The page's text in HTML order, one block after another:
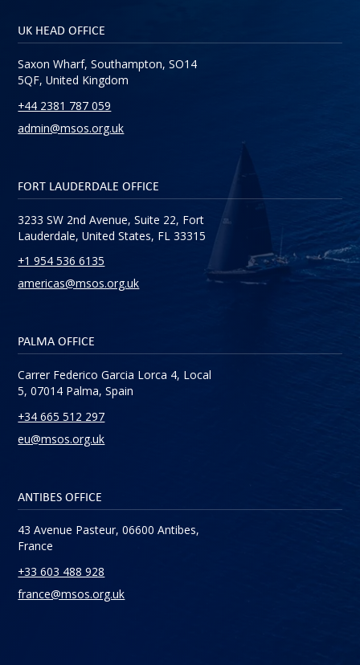
UK HEAD OFFICE
Saxon Wharf, Southampton, SO14
5QF, United Kingdom
+44 2381 787 059
admin@msos.org.uk
FORT LAUDERDALE OFFICE
3233 SW 2nd Avenue, Suite 22, Fort
Lauderdale, United States, FL 33315
+1 954 536 6135
americas@msos.org.uk
PALMA OFFICE
Carrer Federico Garcia Lorca 4, Local
5, 07014 Palma, Spain
+34 665 512 297
eu@msos.org.uk
ANTIBES OFFICE
43 Avenue Pasteur, 06600 Antibes,
France
+33 603 488 928
france@msos.org.uk